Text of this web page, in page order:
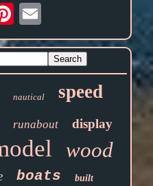
Email
nautical speed
runabout display
wood
boats built